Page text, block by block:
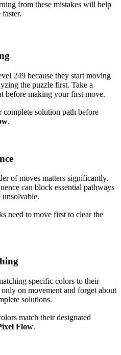
from these mistakes will help
249 because they start moving
the puzzle first. Take a
before making your first move.
solution path before
.
of moves matters significantly.
can block essential pathways
unsolvable.
need to move first to clear the
specific colors to their
on movement and forget about
solutions.
match their designated
Flow.